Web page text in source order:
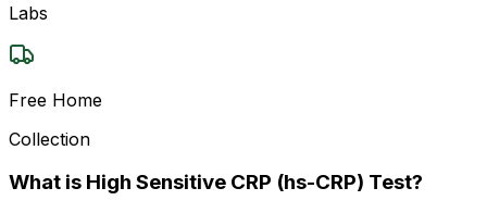
Labs
Free Home
Collection
What is High Sensitive CRP (hs-CRP) Test?